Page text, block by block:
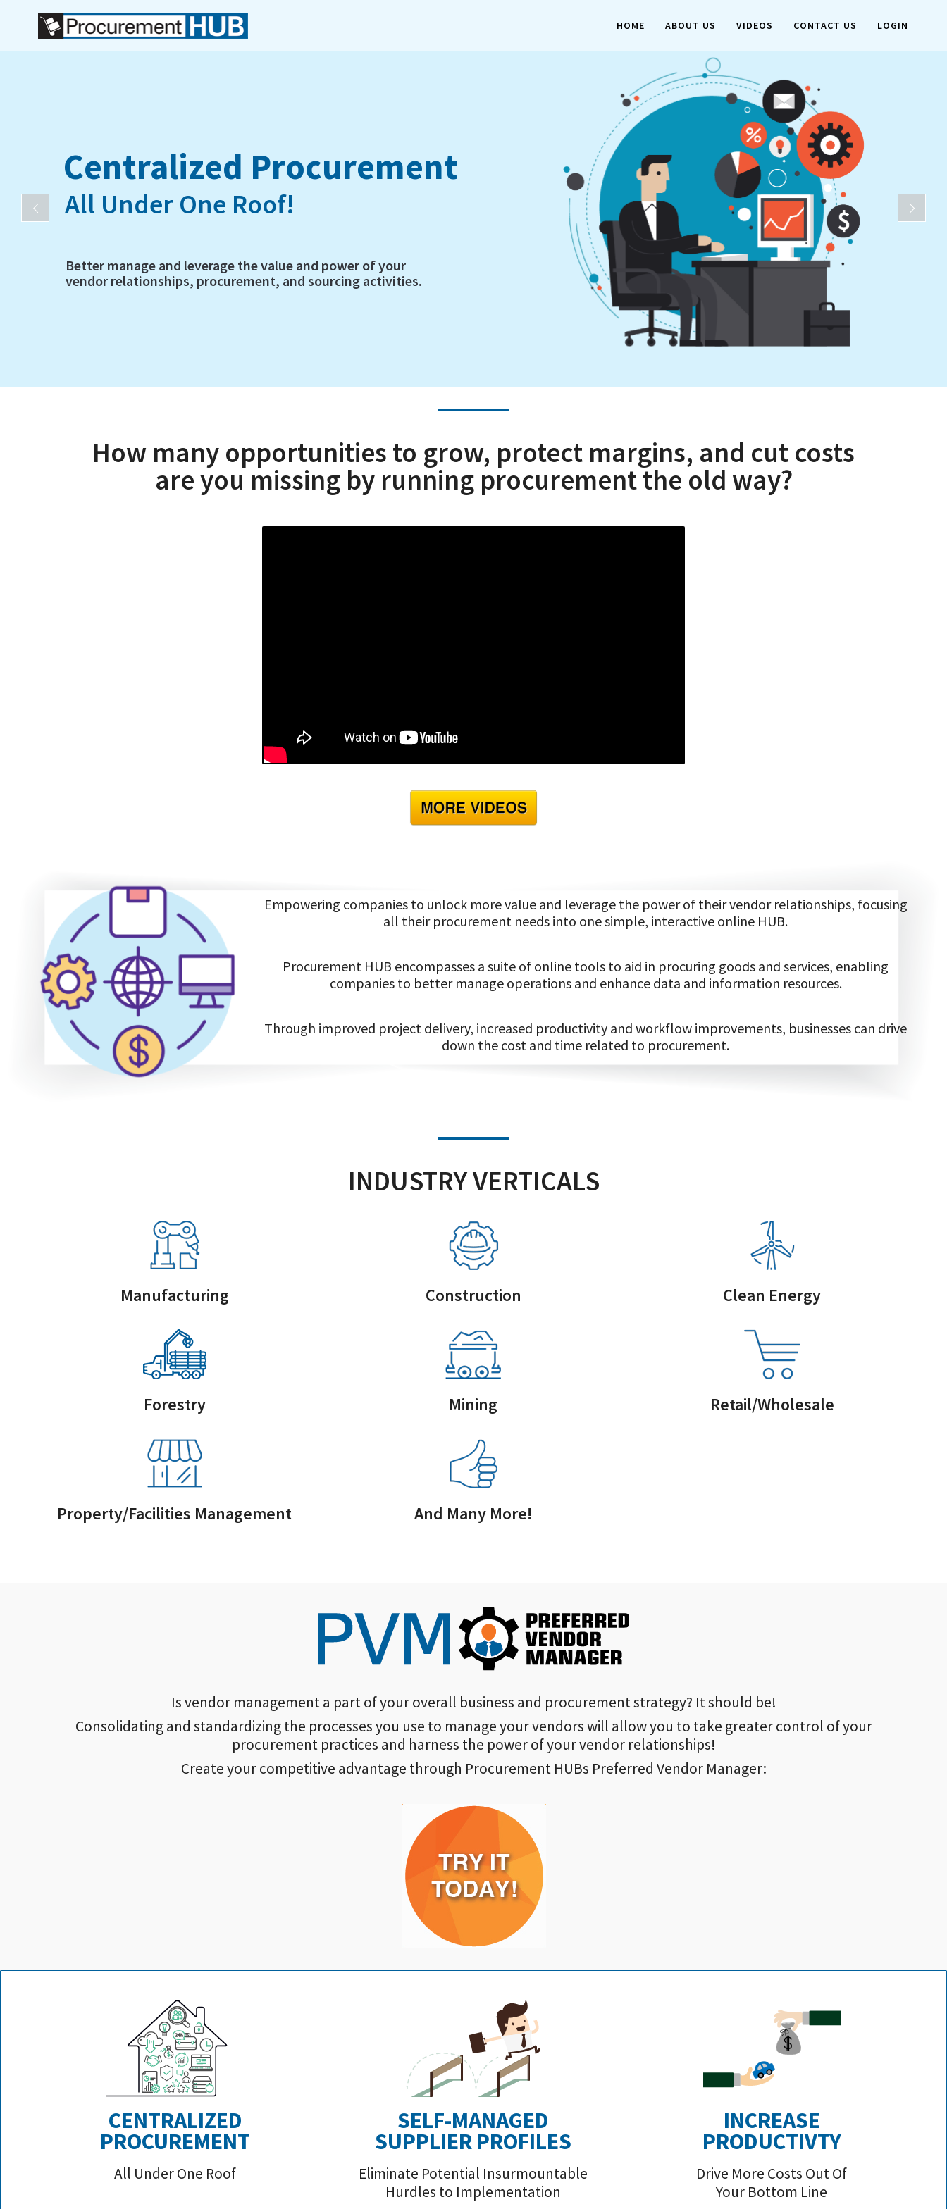
HOME ABOUT US VIDEOS CONTACT US LOGIN
Better manage and leverage the value and power of your
vendor relationships, procurement, and sourcing activities.
Centralized Procurement
All Under One Roof!
How many opportunities to grow, protect margins, and cut costs
are you missing by running procurement the old way?
Empowering companies to unlock more value and leverage the power of their vendor relationships, focusing
all their procurement needs into one simple, interactive online HUB.
Procurement HUB encompasses a suite of online tools to aid in procuring goods and services, enabling
companies to better manage operations and enhance data and information resources.
Through improved project delivery, increased productivity and workflow improvements, businesses can drive
down the cost and time related to procurement.
INDUSTRY VERTICALS
Manufacturing Construction Clean Energy
Forestry Mining Retail/Wholesale
Property/Facilities Management And Many More!
Is vendor management a part of your overall business and procurement strategy? It should be!
Consolidating and standardizing the processes you use to manage your vendors will allow you to take greater control of your
procurement practices and harness the power of your vendor relationships!
Create your competitive advantage through Procurement HUBs Preferred Vendor Manager:
CENTRALIZED
PROCUREMENT
All Under One Roof
SELF-MANAGED
SUPPLIER PROFILES
Eliminate Potential Insurmountable
Hurdles to Implementation
INCREASE
PRODUCTIVTY
Drive More Costs Out Of
Your Bottom Line